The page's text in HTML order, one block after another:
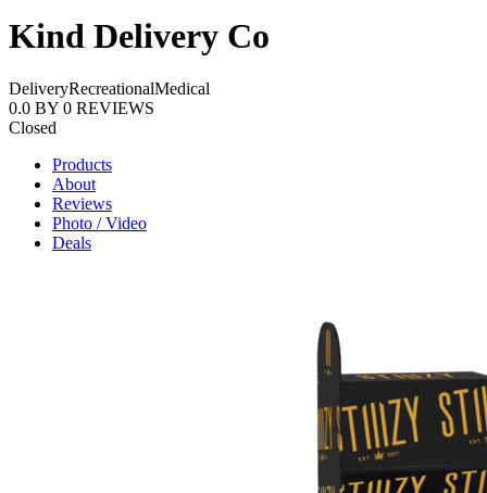
Kind Delivery Co
DeliveryRecreationalMedical
0.0 BY 0 REVIEWS
Closed
Products
About
Reviews
Photo / Video
Deals